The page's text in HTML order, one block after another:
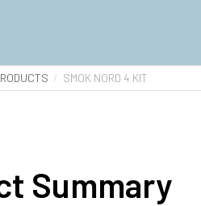
SMOK NORD 4 KIT
Summary